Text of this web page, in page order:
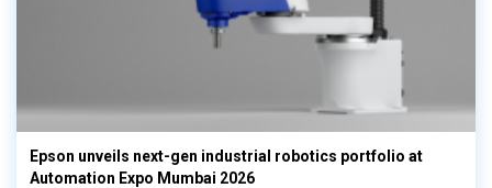
Epson unveils next-gen industrial robotics portfolio at
Automation Expo Mumbai 2026